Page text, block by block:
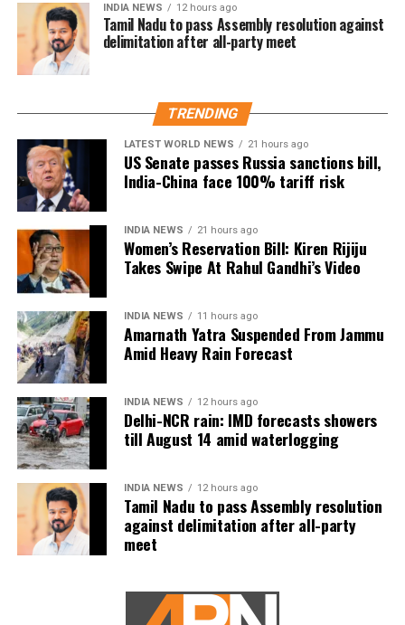
mark of respect.
Congress leader hits back at BJP
the party had no authority to lecture others on
culture and traditions.
In an apparent reference to the alleged Ram temple
donation theft case, he remarked that those who
“loot donation funds” should not advise others on
cultural values.
The exchange has added to the political sparring
with the viral video continuing to generate debate on
social media.
INDIA NEWS 12 hours ago
Tamil Nadu to pass Assembly resolution against
delimitation after all-party meet
TRENDING
LATEST WORLD NEWS 21 hours ago
US Senate passes Russia sanctions bill,
India-China face 100% tariff risk
INDIA NEWS 21 hours ago
Women’s Reservation Bill: Kiren Rijiju
Takes Swipe At Rahul Gandhi’s Video
INDIA NEWS 11 hours ago
Amarnath Yatra Suspended From Jammu
Amid Heavy Rain Forecast
INDIA NEWS 12 hours ago
Delhi-NCR rain: IMD forecasts showers
till August 14 amid waterlogging
INDIA NEWS 12 hours ago
Tamil Nadu to pass Assembly resolution
against delimitation after all-party
meet